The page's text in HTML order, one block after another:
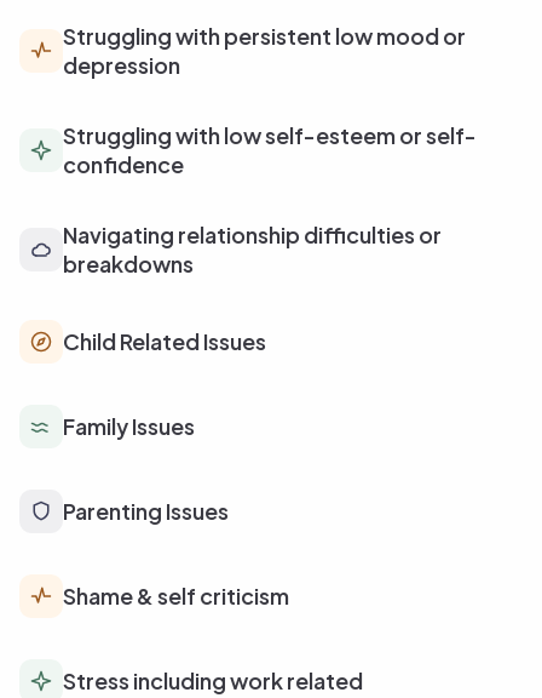
Struggling with persistent low mood or
depression
Struggling with low self-esteem or self-
confidence
Navigating relationship difficulties or
breakdowns
Child Related Issues
Family Issues
Parenting Issues
Shame & self criticism
Stress including work related